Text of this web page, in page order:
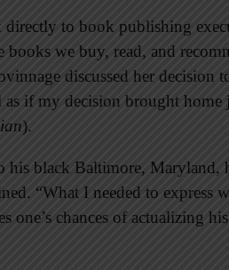
directly to book publishing
books we buy, read, and
discussed her decision
if my decision brought home
).
his black Baltimore, Maryland,
“What I needed to express
one’s chances of actualizing